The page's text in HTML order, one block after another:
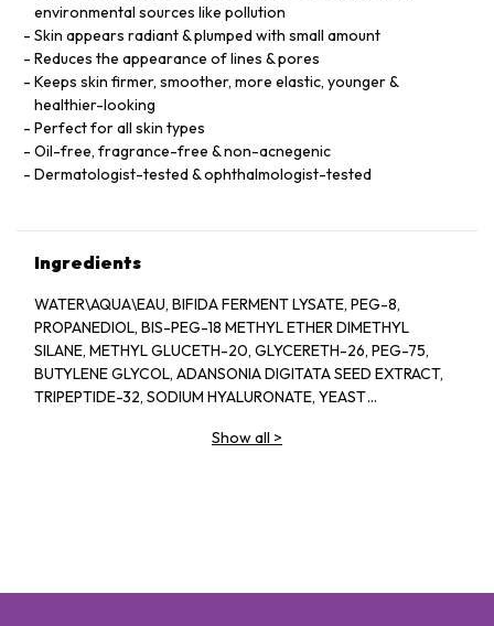
environmental sources like pollution
Skin appears radiant & plumped with small amount
Reduces the appearance of lines & pores
Keeps skin firmer, smoother, more elastic, younger &
healthier-looking
Perfect for all skin types
Oil-free, fragrance-free & non-acnegenic
Dermatologist-tested & ophthalmologist-tested
Ingredients
WATER\AQUA\EAU, BIFIDA FERMENT LYSATE, PEG-8,
PROPANEDIOL, BIS-PEG-18 METHYL ETHER DIMETHYL
SILANE, METHYL GLUCETH-20, GLYCERETH-26, PEG-75,
BUTYLENE GLYCOL, ADANSONIA DIGITATA SEED EXTRACT,
TRIPEPTIDE-32, SODIUM HYALURONATE, YEAST
FERMENT, COLA ACUMINATA (KOLA) SEED EXTRACT,
Show all >